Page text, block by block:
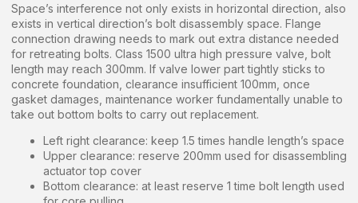
Space’s interference not only exists in horizontal direction, also
exists in vertical direction’s bolt disassembly space. Flange
connection drawing needs to mark out extra distance needed
for retreating bolts. Class 1500 ultra high pressure valve, bolt
length may reach 300mm. If valve lower part tightly sticks to
concrete foundation, clearance insufficient 100mm, once
gasket damages, maintenance worker fundamentally unable to
take out bottom bolts to carry out replacement.
Left right clearance: keep 1.5 times handle length’s space
Upper clearance: reserve 200mm used for disassembling
actuator top cover
Bottom clearance: at least reserve 1 time bolt length used